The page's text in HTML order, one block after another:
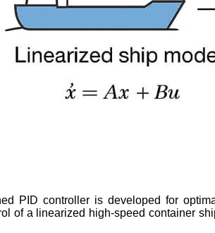
PID controller is developed for
of a linearized high-speed container